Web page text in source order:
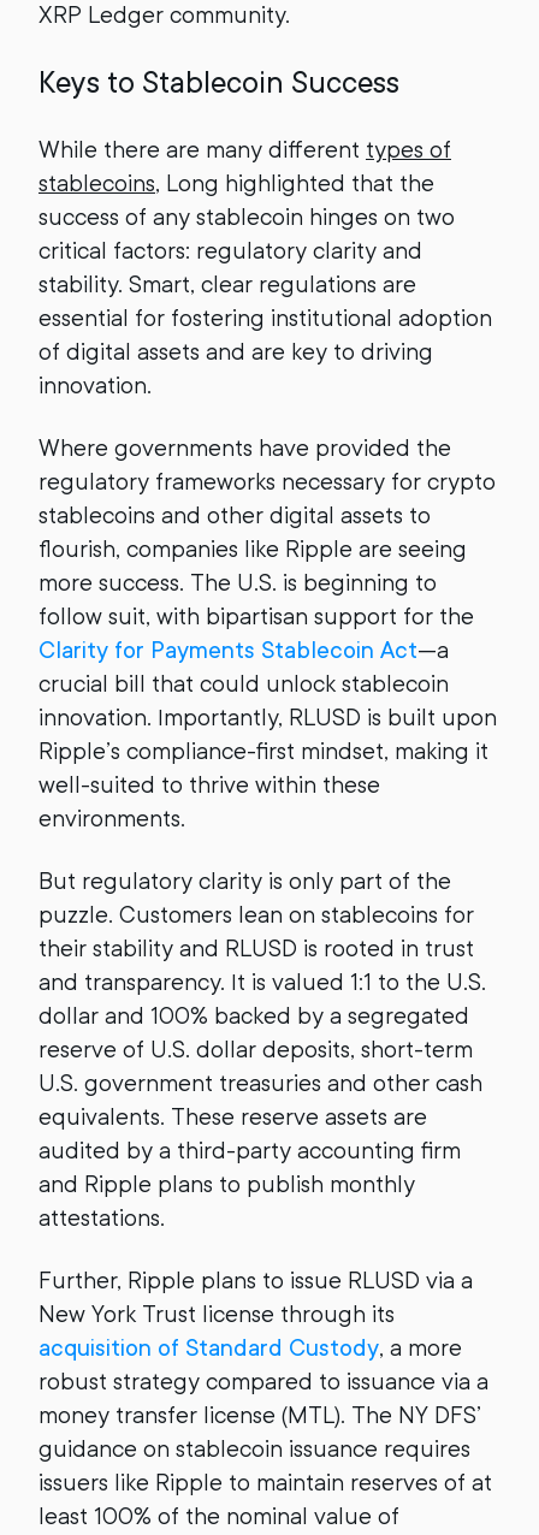
XRP Ledger community.
Keys to Stablecoin Success
While there are many different types of
stablecoins, Long highlighted that the
success of any stablecoin hinges on two
critical factors: regulatory clarity and
stability. Smart, clear regulations are
essential for fostering institutional adoption
of digital assets and are key to driving
innovation.
Where governments have provided the
regulatory frameworks necessary for crypto
stablecoins and other digital assets to
flourish, companies like Ripple are seeing
more success. The U.S. is beginning to
follow suit, with bipartisan support for the
Clarity for Payments Stablecoin Act—a
crucial bill that could unlock stablecoin
innovation. Importantly, RLUSD is built upon
Ripple’s compliance-first mindset, making it
well-suited to thrive within these
environments.
But regulatory clarity is only part of the
puzzle. Customers lean on stablecoins for
their stability and RLUSD is rooted in trust
and transparency. It is valued 1:1 to the U.S.
dollar and 100% backed by a segregated
reserve of U.S. dollar deposits, short-term
U.S. government treasuries and other cash
equivalents. These reserve assets are
audited by a third-party accounting firm
and Ripple plans to publish monthly
attestations.
Further, Ripple plans to issue RLUSD via a
New York Trust license through its
acquisition of Standard Custody, a more
robust strategy compared to issuance via a
money transfer license (MTL). The NY DFS’
guidance on stablecoin issuance requires
issuers like Ripple to maintain reserves of at
least 100% of the nominal value of